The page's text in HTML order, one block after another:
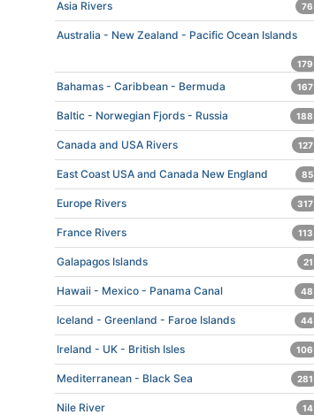
Asia Rivers 76
Australia - New Zealand - Pacific Ocean Islands
179
Bahamas - Caribbean - Bermuda 167
Baltic - Norwegian Fjords - Russia 188
Canada and USA Rivers 127
East Coast USA and Canada New England 85
Europe Rivers 317
France Rivers 113
Galapagos Islands 21
Hawaii - Mexico - Panama Canal 48
Iceland - Greenland - Faroe Islands 44
Ireland - UK - British Isles 106
Mediterranean - Black Sea 281
Nile River 14